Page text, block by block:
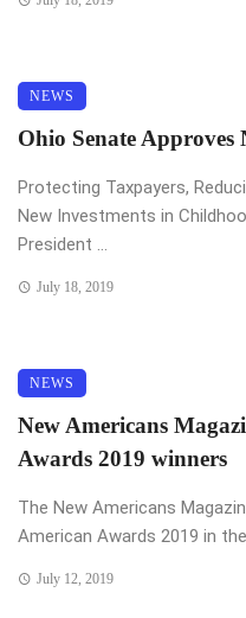
NEWS
Ohio Senate Approves
Protecting Taxpayers,
New Investments in
President ...
July 18, 2019
NEWS
New Americans
Awards 2019 winners
The New Americans
American Awards 2019 in
July 12, 2019